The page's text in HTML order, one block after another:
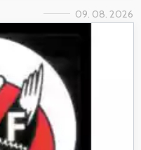
09. 08. 2026